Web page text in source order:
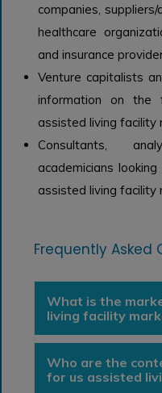
companies,
healthcare
and insurance
Venture capitalists
information on the
assisted living facility
Consultants,
academicians
assisted living facility
Frequently Asked
What is the
living facility
Who are the
for us assisted